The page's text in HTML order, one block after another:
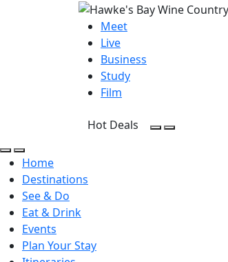
Meet
Live
Business
Study
Film
Hot Deals
Open Search
Open menu
Home
Destinations
See & Do
Eat & Drink
Events
Plan Your Stay